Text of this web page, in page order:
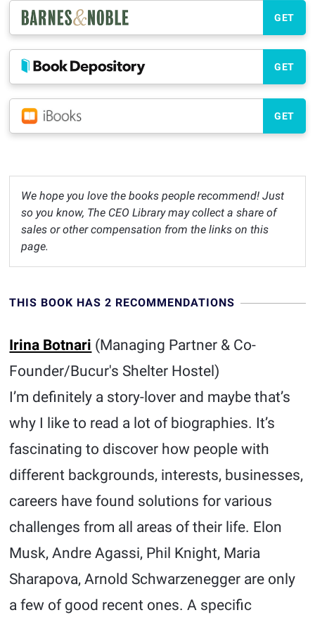
GET
GET
GET
We hope you love the books people recommend! Just
so you know, The CEO Library may collect a share of
sales or other compensation from the links on this
page.
THIS BOOK HAS 2 RECOMMENDATIONS
Irina Botnari (Managing Partner & Co-
Founder/Bucur's Shelter Hostel)
I’m definitely a story-lover and maybe that’s
why I like to read a lot of biographies. It’s
fascinating to discover how people with
different backgrounds, interests, businesses,
careers have found solutions for various
challenges from all areas of their life. Elon
Musk, Andre Agassi, Phil Knight, Maria
Sharapova, Arnold Schwarzenegger are only
a few of good recent ones. A specific